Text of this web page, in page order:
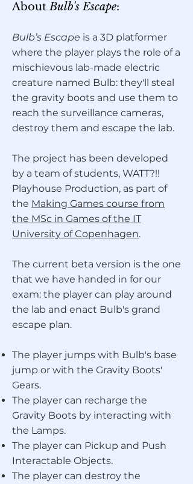
AboutBulb's Escape:
Bulb’s Escape is a 3D platformer
where the player plays the role of a
mischievous lab-made electric
creature named Bulb: they'll steal
the gravity boots and use them to
reach the surveillance cameras,
destroy them and escape the lab.
The project has been developed
by a team of students, WATT?!!
Playhouse Production, as part of
the Making Games course from
the MSc in Games of the IT
University of Copenhagen.
The current beta version is the one
that we have handed in for our
exam: the player can play around
the lab and enact Bulb's grand
escape plan.
The player jumps with Bulb's base
jump or with the Gravity Boots'
Gears.
The player can recharge the
Gravity Boots by interacting with
the Lamps.
The player can Pickup and Push
Interactable Objects.
The player can destroy the